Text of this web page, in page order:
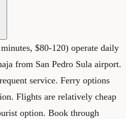
$80-120) operate daily
from San Pedro Sula airport.
service. Ferry options
Flights are relatively cheap
option. Book through